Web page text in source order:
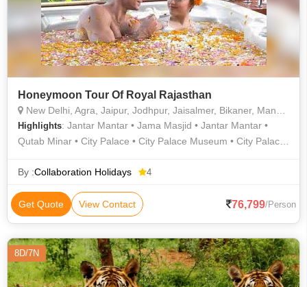
Honeymoon Tour Of Royal Rajasthan
New Delhi, Agra, Jaipur, Jodhpur, Jaisalmer, Bikaner, Mandawa, Udaipur
Highlights: Jantar Mantar • Jama Masjid • Jantar Mantar •
Qutab Minar • City Palace • City Palace Museum • City Palace
Agra Fort • Jantar Mantar • India Gate • Fatehpur Sikri •
Fort • Jama Masjid • Sahelion Ki Bari • Taj Mahal • Mandawa
Fort • City Palace • City Palace
By :Collaboration Holidays 4
Get Quote View Contact 76,799/Person
8D/7N